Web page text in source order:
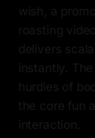
wish, a
roasting
delivers
instantly.
hurdles of
the core fun
interaction.